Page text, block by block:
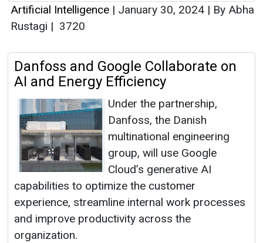
Artificial Intelligence | January 30, 2024 | By Abha
Rustagi | 3720
Danfoss and Google Collaborate on
AI and Energy Efficiency
Under the partnership,
Danfoss, the Danish
multinational engineering
group, will use Google
Cloud’s generative AI
capabilities to optimize the customer
experience, streamline internal work processes
and improve productivity across the
organization.